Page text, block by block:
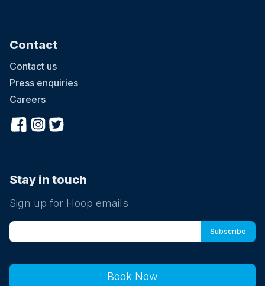
Book Now
Contact
Contact us
Press enquiries
Careers
Stay in touch
Sign up for Hoop emails